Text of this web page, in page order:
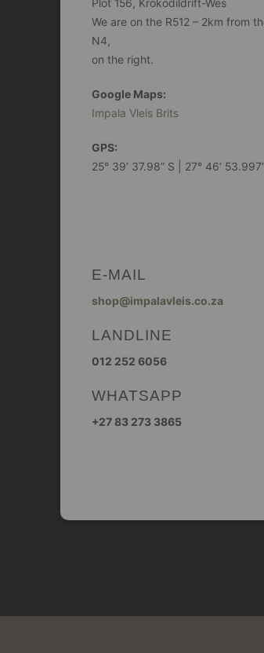
Plot 156, Krokodildrift-Wes
We are on the R512 – 2km from
N4,
on the right.
Google Maps:
Impala Vleis Brits
GPS:
25° 39’ 37.98” S | 27° 46’
E-MAIL
shop@impalavleis.co.za
LANDLINE
012 252 6056
WHATSAPP
+27 83 273 3865